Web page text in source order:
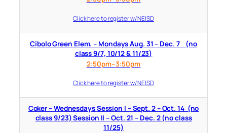
Click here to register w/ NEISD
Cibolo Green Elem. – Mondays Aug. 31 – Dec. 7 (no
class 9/7, 10/12 & 11/23)
2:50pm–3:50pm
Click here to register w/ NEISD
Coker – Wednesdays Session I – Sept. 2 – Oct. 14 (no
class 9/23) Session II – Oct. 21 – Dec. 2 (no class
11/25)